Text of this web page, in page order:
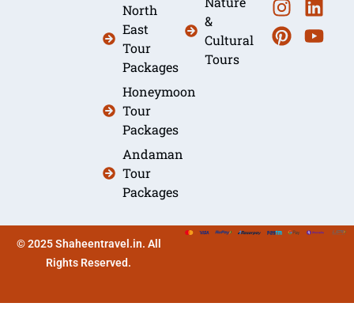
North
East
Tour
Packages
Honeymoon
Tour
Packages
Andaman
Tour
Packages
&
Cultural
Tours
© 2025 Shaheentravel.in. All
Rights Reserved.